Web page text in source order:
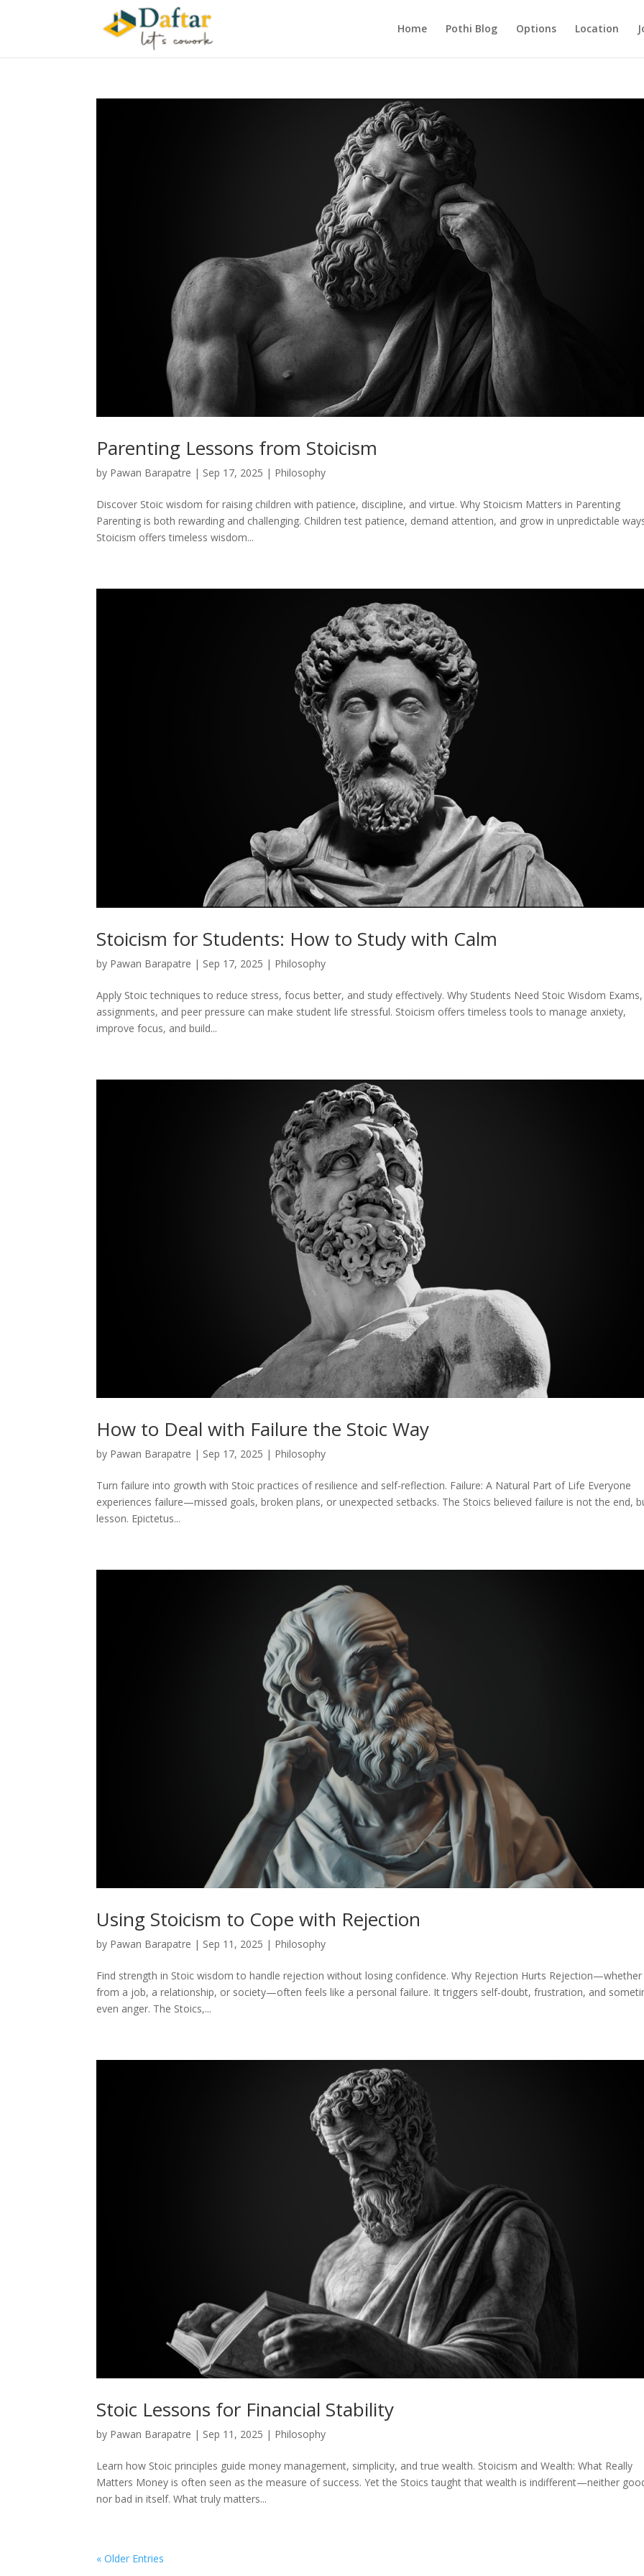
Home Pothi Blog Options Location
Parenting Lessons from Stoicism
by Pawan Barapatre | Sep 17, 2025 | Philosophy
Discover Stoic wisdom for raising children with patience, discipline, and virtue. Why Stoicism Matters in Parenting
Parenting is both rewarding and challenging. Children test patience, demand attention, and grow in unpredictable
Stoicism offers timeless wisdom...
Stoicism for Students: How to Study with Calm
by Pawan Barapatre | Sep 17, 2025 | Philosophy
Apply Stoic techniques to reduce stress, focus better, and study effectively. Why Students Need Stoic Wisdom Exams,
assignments, and peer pressure can make student life stressful. Stoicism offers timeless tools to manage anxiety,
improve focus, and build...
How to Deal with Failure the Stoic Way
by Pawan Barapatre | Sep 17, 2025 | Philosophy
Turn failure into growth with Stoic practices of resilience and self-reflection. Failure: A Natural Part of Life Everyone
experiences failure—missed goals, broken plans, or unexpected setbacks. The Stoics believed failure is not the end,
lesson. Epictetus...
Using Stoicism to Cope with Rejection
by Pawan Barapatre | Sep 11, 2025 | Philosophy
Find strength in Stoic wisdom to handle rejection without losing confidence. Why Rejection Hurts Rejection—whether
from a job, a relationship, or society—often feels like a personal failure. It triggers self-doubt, frustration, and
even anger. The Stoics,...
Stoic Lessons for Financial Stability
by Pawan Barapatre | Sep 11, 2025 | Philosophy
Learn how Stoic principles guide money management, simplicity, and true wealth. Stoicism and Wealth: What Really
Matters Money is often seen as the measure of success. Yet the Stoics taught that wealth is indifferent—neither
nor bad in itself. What truly matters...
« Older Entries